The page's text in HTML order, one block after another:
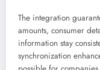
The integration
amounts, consumer
information stay
synchronization